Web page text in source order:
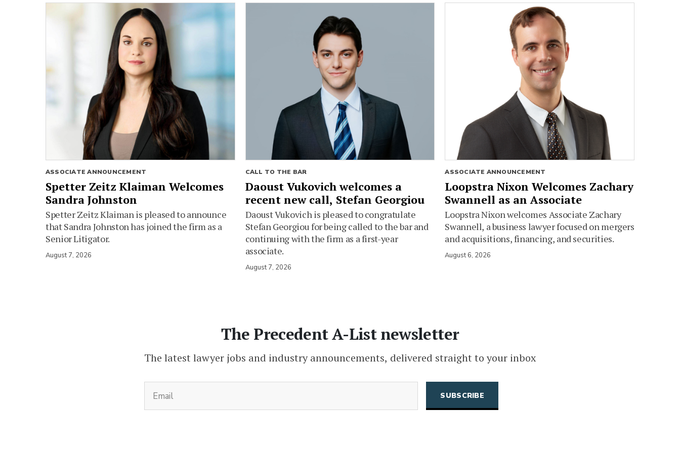
ASSOCIATE ANNOUNCEMENT
Spetter Zeitz Klaiman Welcomes
Sandra Johnston
Spetter Zeitz Klaiman is pleased to announce
that Sandra Johnston has joined the firm as a
Senior Litigator.
August 7, 2026
CALL TO THE BAR
Daoust Vukovich welcomes a
recent new call, Stefan Georgiou
Daoust Vukovich is pleased to congratulate
Stefan Georgiou for being called to the bar and
continuing with the firm as a first-year
associate.
August 7, 2026
ASSOCIATE ANNOUNCEMENT
Loopstra Nixon Welcomes Zachary
Swannell as an Associate
Loopstra Nixon welcomes Associate Zachary
Swannell, a business lawyer focused on mergers
and acquisitions, financing, and securities.
August 6, 2026
The Precedent A-List newsletter
The latest lawyer jobs and industry announcements, delivered straight to your inbox